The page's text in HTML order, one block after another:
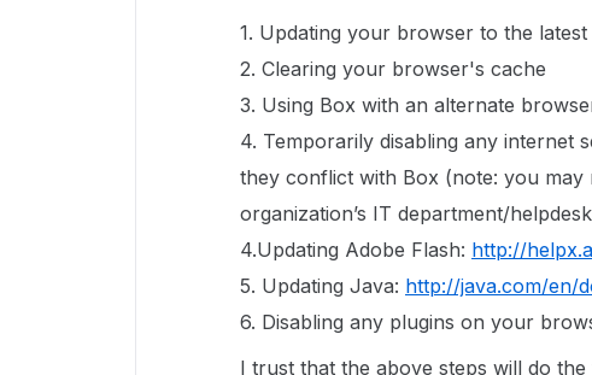
1. Updating your browser to the latest
2. Clearing your browser's cache
3. Using Box with an alternate
4. Temporarily disabling any internet
they conflict with Box (note: you
organization’s IT department/
4.Updating Adobe Flash: http://
5. Updating Java: http://java.com/en/
6. Disabling any plugins on your
I trust that the above steps will do